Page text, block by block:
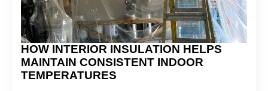
HOW INTERIOR INSULATION HELPS
MAINTAIN CONSISTENT INDOOR
TEMPERATURES